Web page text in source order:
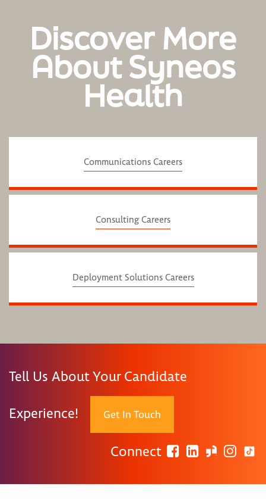
Discover More
About Syneos
Health
Communications Careers
Consulting Careers
Deployment Solutions Careers
Tell Us About Your Candidate
Experience! Get In Touch
Connect